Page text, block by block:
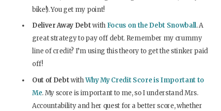
bike!). You get my point!
Deliver Away DebtwithFocus on the Debt Snowball. A
great strategy to pay off debt. Remember my crummy
line of credit? I’m using this theory to get the stinker paid
off!
Out of DebtwithWhy My Credit Score is Important to
Me. My score is important to me, so I understand Mrs.
Accountability and her quest for a better score, whether